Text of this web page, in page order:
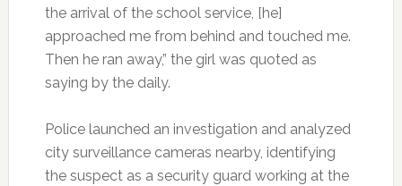
the arrival of the school service, [he]
approached me from behind and touched me.
Then he ran away,” the girl was quoted as
saying by the daily.
Police launched an investigation and analyzed
city surveillance cameras nearby, identifying
the suspect as a security guard working at the